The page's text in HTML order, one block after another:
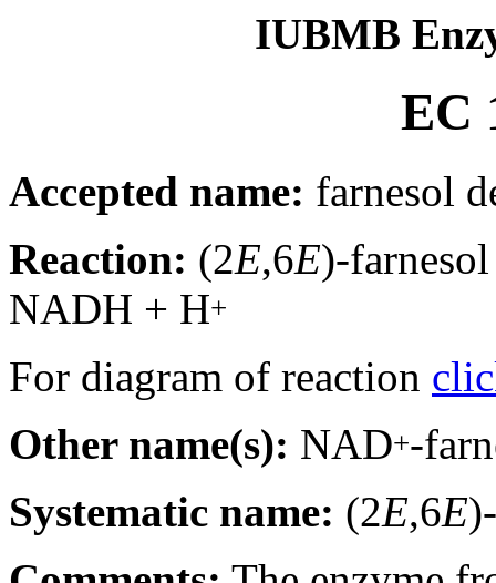
IUBMB
EC
Accepted name: farnesol
Reaction: (2E,6E)-
NADH + H+
For diagram of reaction
Other name(s): NAD+-
Systematic name: (2E,6E